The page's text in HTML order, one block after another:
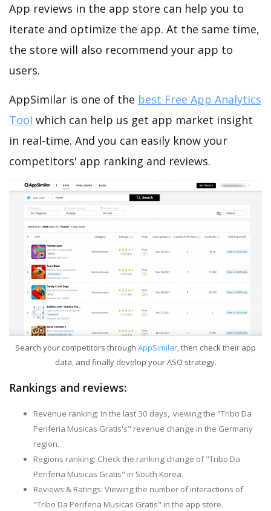
App reviews in the app store can help you to
iterate and optimize the app. At the same time,
the store will also recommend your app to
users.
AppSimilar is one of the best Free App Analytics
Tool which can help us get app market insight
in real-time. And you can easily know your
competitors' app ranking and reviews.
Search your competitors through AppSimilar, then check their app
data, and finally develop your ASO strategy.
Rankings and reviews:
Revenue ranking: In the last 30 days, viewing the "Tribo Da
Periferia Musicas Gratis's" revenue change in the Germany
region.
Regions ranking: Check the ranking change of "Tribo Da
Periferia Musicas Gratis" in South Korea.
Reviews & Ratings: Viewing the number of interactions of
"Tribo Da Periferia Musicas Gratis" in the app store.